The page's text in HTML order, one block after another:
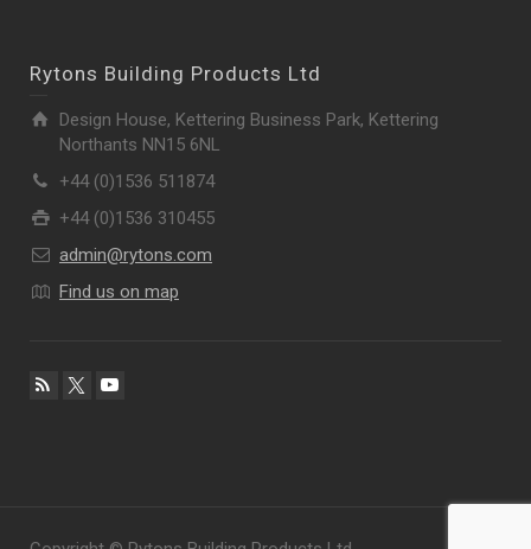
Rytons Building Products Ltd
Design House, Kettering Business Park, Kettering
Northants NN15 6NL
+44 (0)1536 511874
+44 (0)1536 310455
admin@rytons.com
Find us on map